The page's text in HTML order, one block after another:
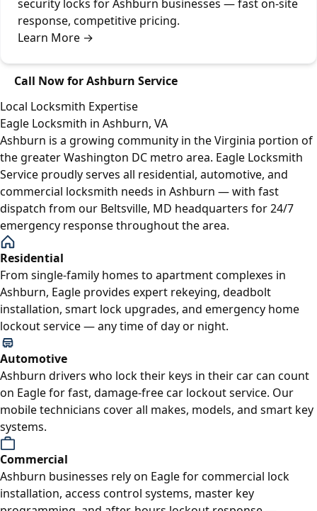
security locks for Ashburn businesses — fast on-site
response, competitive pricing.
Learn More →
Call Now for Ashburn Service
Local Locksmith Expertise
Eagle Locksmith in Ashburn, VA
Ashburn is a growing community in the Virginia portion of
the greater Washington DC metro area. Eagle Locksmith
Service proudly serves all residential, automotive, and
commercial locksmith needs in Ashburn — with fast
dispatch from our Beltsville, MD headquarters for 24/7
emergency response throughout the area.
Residential
From single-family homes to apartment complexes in
Ashburn, Eagle provides expert rekeying, deadbolt
installation, smart lock upgrades, and emergency home
lockout service — any time of day or night.
Automotive
Ashburn drivers who lock their keys in their car can count
on Eagle for fast, damage-free car lockout service. Our
mobile technicians cover all makes, models, and smart key
systems.
Commercial
Ashburn businesses rely on Eagle for commercial lock
installation, access control systems, master key